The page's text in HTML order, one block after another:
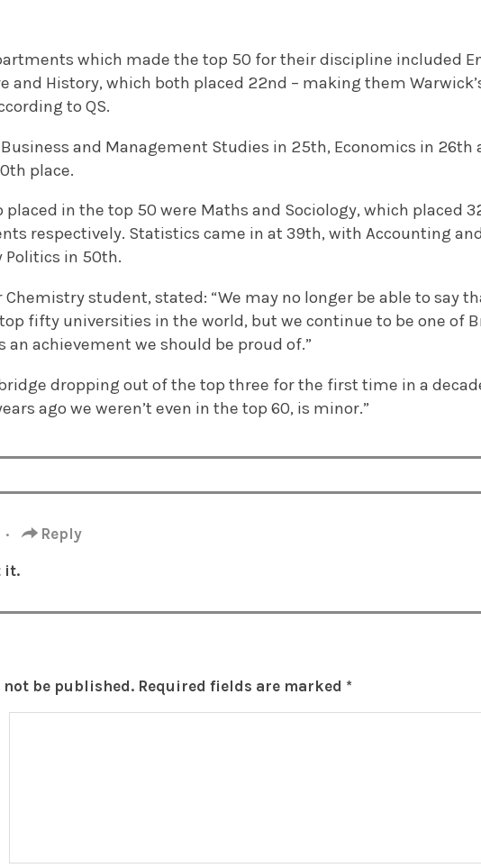
which made the top 50 for their discipline included
and History, which both placed 22nd – making them
to QS.
and Management Studies in 25th, Economics in 26th
place.
in the top 50 were Maths and Sociology, which placed
respectively. Statistics came in at 39th, with Accounting
Politics in 50th.
student, stated: “We may no longer be able to say
fifty universities in the world, but we continue to be one of
achievement we should be proud of.”
dropping out of the top three for the first time in a
ago we weren’t even in the top 60, is minor.”
· Reply
it.
be published. Required fields are marked *